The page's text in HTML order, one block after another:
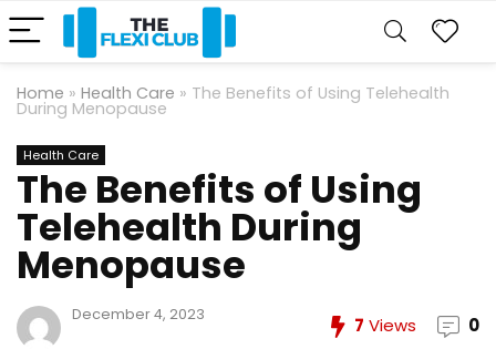
Home » Health Care » The Benefits of Using Telehealth
During Menopause
Health Care
The Benefits of Using
Telehealth During
Menopause
December 4, 2023 7 Views 0